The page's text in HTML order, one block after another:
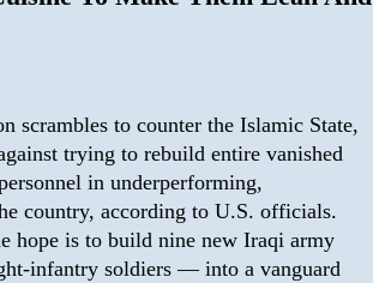
scrambles to counter the Islamic State,
trying to rebuild entire vanished
in underperforming,
country, according to U.S. officials.
hope is to build nine new Iraqi army
infantry soldiers — into a vanguard